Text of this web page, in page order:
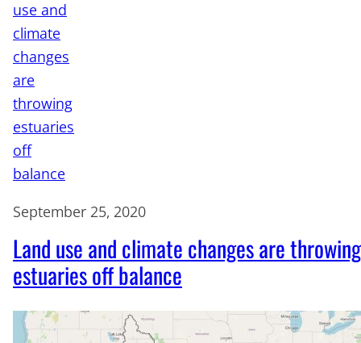
September 25, 2020
Land use and climate changes are throwing
estuaries off balance